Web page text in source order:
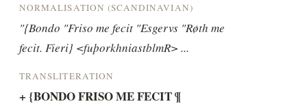
NORMALISATION (SCANDINAVIAN)
"{Bondo "Friso me fecit "Esgervs "Røth me
fecit. Fieri} <fuþorkhniastblmR> ...
TRANSLITERATION
+ {BONDO FRISO ME FECIT ¶